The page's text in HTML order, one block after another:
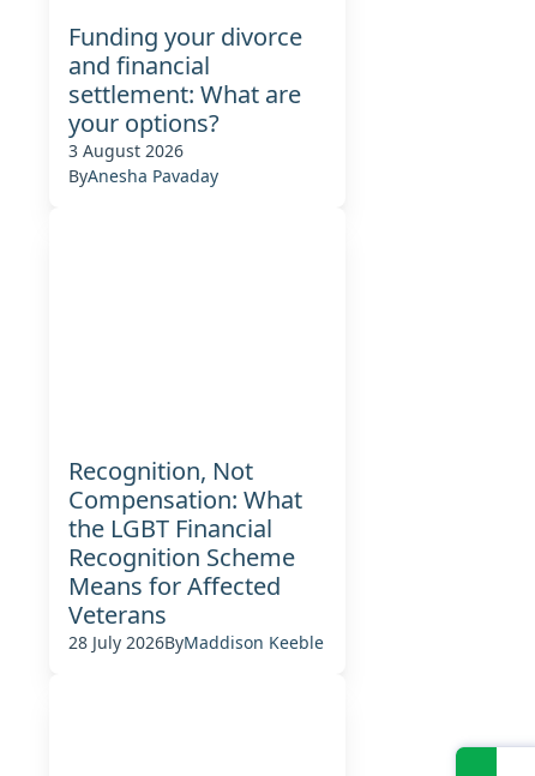
Funding your divorce
and financial
settlement: What are
your options?
3 August 2026
ByAnesha Pavaday
Recognition, Not
Compensation: What
the LGBT Financial
Recognition Scheme
Means for Affected
Veterans
28 July 2026ByMaddison Keeble